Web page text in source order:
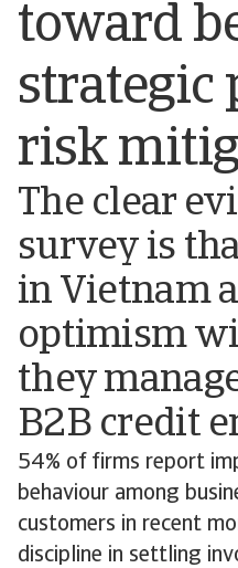
toward
strategic
risk
The clear
survey is
in Vietnam
optimism
they
B2B credit
54% of firms report
behaviour among
customers in recent
discipline in settling